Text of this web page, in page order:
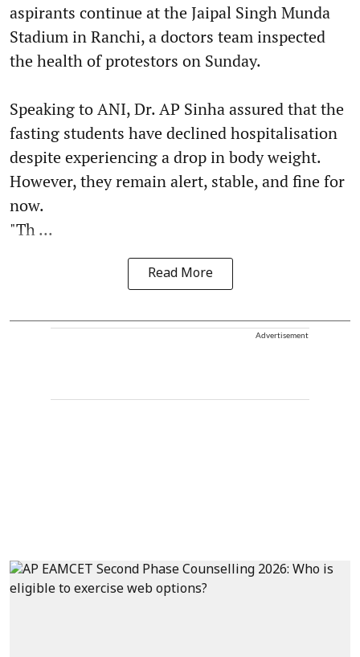
aspirants continue at the Jaipal Singh Munda
Stadium in Ranchi, a doctors team inspected
the health of protestors on Sunday.
Speaking to ANI, Dr. AP Sinha assured that the
fasting students have declined hospitalisation
despite experiencing a drop in body weight.
However, they remain alert, stable, and fine for
now.
"Th ...
Read More
Advertisement